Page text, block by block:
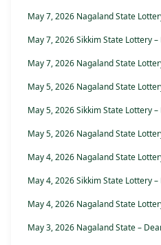
May 7, 2026 Nagaland State
May 7, 2026 Sikkim State Lottery
May 7, 2026 Nagaland State
May 5, 2026 Nagaland State
May 5, 2026 Sikkim State Lottery
May 5, 2026 Nagaland State
May 4, 2026 Nagaland State
May 4, 2026 Sikkim State Lottery
May 4, 2026 Nagaland State
May 3, 2026 Nagaland State –